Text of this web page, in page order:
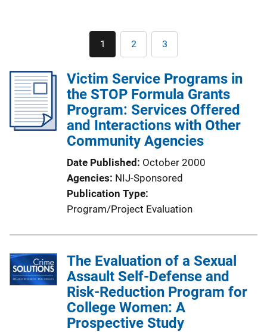
Pagination
Current
page
1 Page
2 Page
3
Victim Service Programs in
the STOP Formula Grants
Program: Services Offered
and Interactions with Other
Community Agencies
Date Published October 2000
Agencies NIJ-Sponsored
Publication Type
Program/Project Evaluation
The Evaluation of a Sexual
Assault Self-Defense and
Risk-Reduction Program for
College Women: A
Prospective Study